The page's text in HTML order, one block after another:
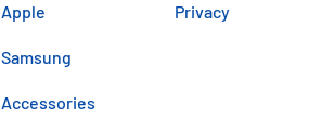
Apple
Samsung
Accessories
Privacy